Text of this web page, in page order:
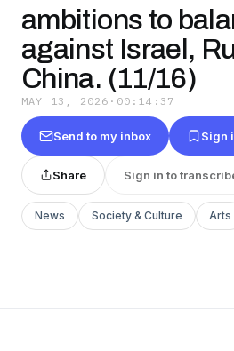
ambitions to
against Israel,
China. (11/16)
MAY 13, 2026 · 00:14:37
Send to my inbox Sign
Share Sign in to
News Society & Culture Arts